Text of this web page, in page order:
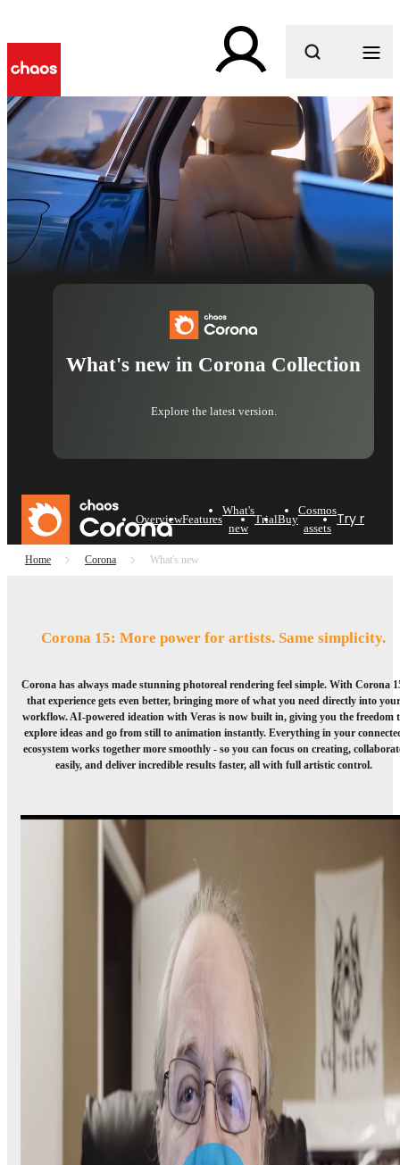
What are you looking for?
What's new in Corona Collection
Explore the latest version.
OverviewFeatures
What's
new
TrialBuy
Cosmos
assets Try now
Home Corona What's new
Corona 15: More power for artists. Same simplicity.
Corona has always made stunning photoreal rendering feel simple. With Corona
that experience gets even better, bringing more of what you need directly into your
workflow. AI-powered ideation with Veras is now built in, giving you the freedom
explore ideas and go from still to animation instantly. Everything in your
ecosystem works together more smoothly - so you can focus on creating,
easily, and deliver incredible results faster, all with full artistic control.